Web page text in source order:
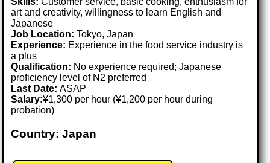
art and creativity, willingness to learn English and
Japanese
Job Location:Tokyo, Japan
Experience: Experience in the food service industry is
a plus
Qualification: No experience required; Japanese
proficiency level of N2 preferred
Last Date:ASAP
Salary:¥1,300 per hour (¥1,200 per hour during
probation)
Country: Japan